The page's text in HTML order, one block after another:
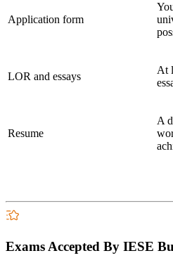
Application form
LOR and essays
At
Resume
A
Exams Accepted By IESE